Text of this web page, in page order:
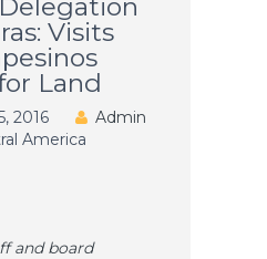
Visits
Land
2016
Admin
America
and board